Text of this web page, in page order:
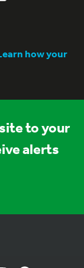
how your
to your
alerts